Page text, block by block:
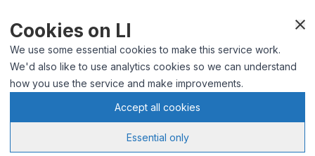
Cookies on LI
We use some essential cookies to make this service work.
We'd also like to use analytics cookies so we can understand
how you use the service and make improvements.
Accept all cookies
Essential only